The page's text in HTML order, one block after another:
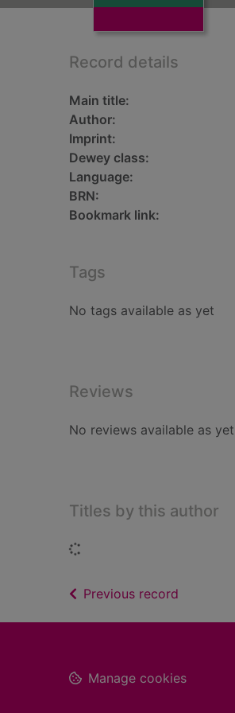
Record details
Main title:
Author:
Imprint:
Dewey class:
Language:
BRN:
Bookmark link:
Tags
No tags available as yet
Reviews
No reviews available as yet
Titles by this author
Previous record
Footer
Manage cookies